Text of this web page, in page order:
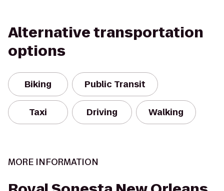
Alternative transportation
options
Biking Public Transit
Taxi Driving Walking
MORE INFORMATION